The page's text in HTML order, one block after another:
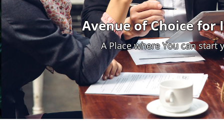
Avenue of Choice for
A Place where You can start